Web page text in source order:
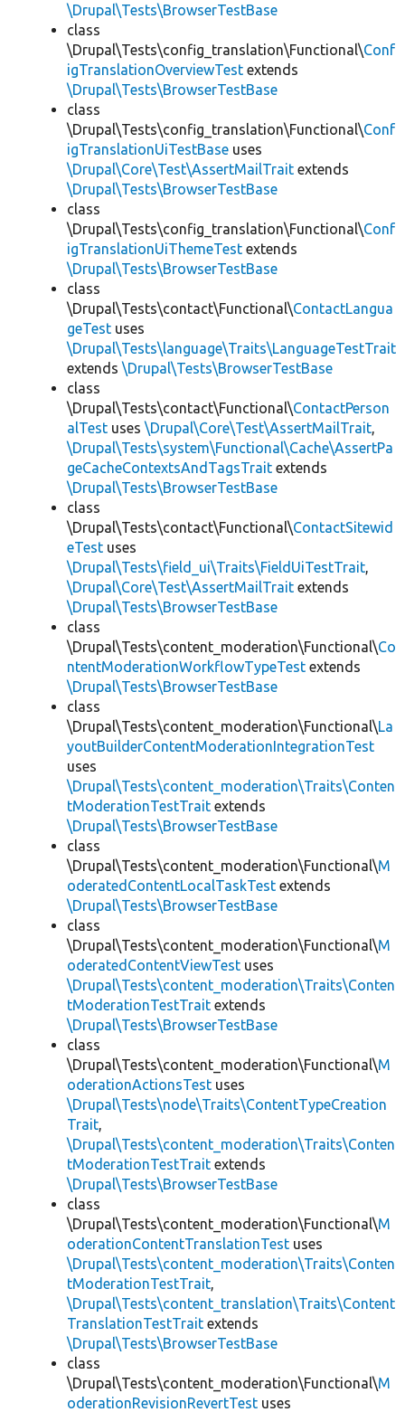
\Drupal\Tests\BrowserTestBase
class
\Drupal\Tests\config_translation\Functional\Conf
igTranslationOverviewTest extends
\Drupal\Tests\BrowserTestBase
class
\Drupal\Tests\config_translation\Functional\Conf
igTranslationUiTestBase uses
\Drupal\Core\Test\AssertMailTrait extends
\Drupal\Tests\BrowserTestBase
class
\Drupal\Tests\config_translation\Functional\Conf
igTranslationUiThemeTest extends
\Drupal\Tests\BrowserTestBase
class
\Drupal\Tests\contact\Functional\ContactLangua
geTest uses
\Drupal\Tests\language\Traits\LanguageTestTrait
extends \Drupal\Tests\BrowserTestBase
class
\Drupal\Tests\contact\Functional\ContactPerson
alTest uses \Drupal\Core\Test\AssertMailTrait,
\Drupal\Tests\system\Functional\Cache\AssertPa
geCacheContextsAndTagsTrait extends
\Drupal\Tests\BrowserTestBase
class
\Drupal\Tests\contact\Functional\ContactSitewid
eTest uses
\Drupal\Tests\field_ui\Traits\FieldUiTestTrait,
\Drupal\Core\Test\AssertMailTrait extends
\Drupal\Tests\BrowserTestBase
class
\Drupal\Tests\content_moderation\Functional\Co
ntentModerationWorkflowTypeTest extends
\Drupal\Tests\BrowserTestBase
class
\Drupal\Tests\content_moderation\Functional\La
youtBuilderContentModerationIntegrationTest
uses
\Drupal\Tests\content_moderation\Traits\Conten
tModerationTestTrait extends
\Drupal\Tests\BrowserTestBase
class
\Drupal\Tests\content_moderation\Functional\M
oderatedContentLocalTaskTest extends
\Drupal\Tests\BrowserTestBase
class
\Drupal\Tests\content_moderation\Functional\M
oderatedContentViewTest uses
\Drupal\Tests\content_moderation\Traits\Conten
tModerationTestTrait extends
\Drupal\Tests\BrowserTestBase
class
\Drupal\Tests\content_moderation\Functional\M
oderationActionsTest uses
\Drupal\Tests\node\Traits\ContentTypeCreation
Trait,
\Drupal\Tests\content_moderation\Traits\Conten
tModerationTestTrait extends
\Drupal\Tests\BrowserTestBase
class
\Drupal\Tests\content_moderation\Functional\M
oderationContentTranslationTest uses
\Drupal\Tests\content_moderation\Traits\Conten
tModerationTestTrait,
\Drupal\Tests\content_translation\Traits\Content
TranslationTestTrait extends
\Drupal\Tests\BrowserTestBase
class
\Drupal\Tests\content_moderation\Functional\M
oderationRevisionRevertTest uses